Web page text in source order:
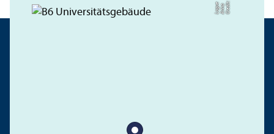
C
r
e
dit:
A
n
n
aL
o
g
u
e